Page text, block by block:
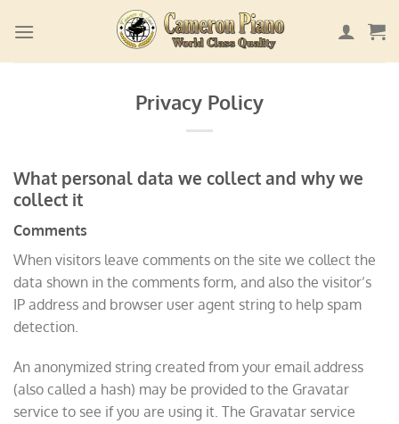
Privacy Policy
What personal data we collect and why we
collect it
Comments
When visitors leave comments on the site we collect the
data shown in the comments form, and also the visitor’s
IP address and browser user agent string to help spam
detection.
An anonymized string created from your email address
(also called a hash) may be provided to the Gravatar
service to see if you are using it. The Gravatar service